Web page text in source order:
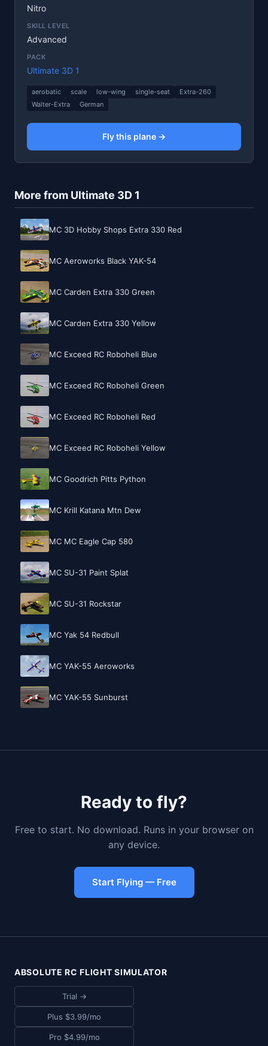
Nitro
SKILL LEVEL
Advanced
PACK
Ultimate 3D 1
aerobatic scale low-wing single-seat
Extra-260
Walter-Extra
German
Fly this plane →
More from Ultimate 3D 1
MC 3D Hobby Shops Extra 330 Red
MC Aeroworks Black YAK-54
MC Carden Extra 330 Green
MC Carden Extra 330 Yellow
MC Exceed RC Roboheli Blue
MC Exceed RC Roboheli Green
MC Exceed RC Roboheli Red
MC Exceed RC Roboheli Yellow
MC Goodrich Pitts Python
MC Krill Katana Mtn Dew
MC MC Eagle Cap 580
MC SU-31 Paint Splat
MC SU-31 Rockstar
MC Yak 54 Redbull
MC YAK-55 Aeroworks
MC YAK-55 Sunburst
Ready to fly?
Free to start. No download. Runs in your browser on
any device.
Start Flying — Free
ABSOLUTE RC FLIGHT SIMULATOR
Trial →
Plus $3.99/mo
Pro $4.99/mo